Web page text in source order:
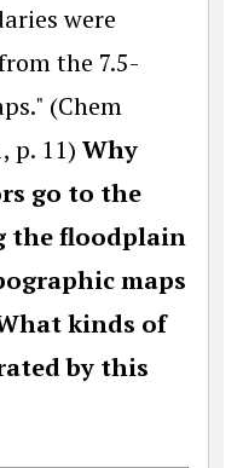
were
the 7.5-
(Chem
p. 11) Why
go to the
the floodplain
maps
kinds of
by this